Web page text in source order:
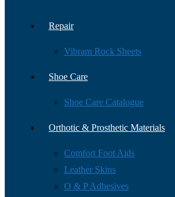
Repair
Vibram Rock Sheets
Shoe Care
Shoe Care Catalogue
Orthotic & Prosthetic Materials
Comfort Foot Aids
Leather Skins
O & P Adhesives